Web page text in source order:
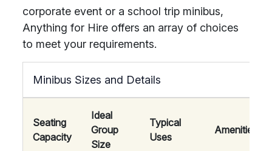
corporate event or a school trip minibus,
Anything for Hire offers an array of choices
to meet your requirements.
Minibus Sizes and Details
Seating
Capacity
Ideal
Group
Size
Typical
Uses
Amenities